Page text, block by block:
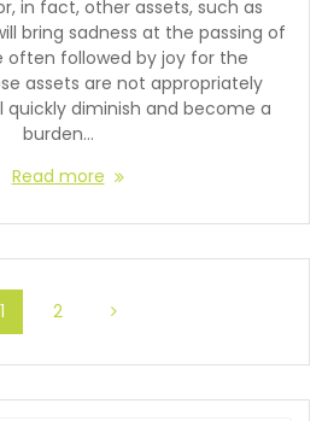
in fact, other assets, such as
bring sadness at the passing of
often followed by joy for the
assets are not appropriately
quickly diminish and become a
burden…
Read more
1 2